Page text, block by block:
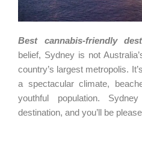
Best cannabis-friendly
belief, Sydney is not
country’s largest metropolis.
a spectacular climate,
youthful population.
destination, and you’ll be